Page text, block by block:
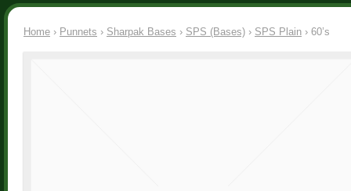
Home › Punnets › Sharpak Bases › SPS (Bases) › SPS Plain › 60’s